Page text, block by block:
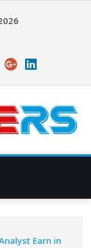
Earn in